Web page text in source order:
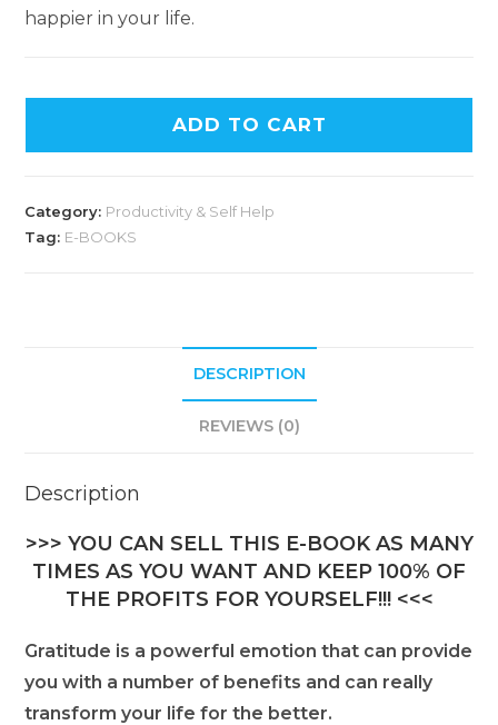
happier in your life.
ADD TO CART
Category: Productivity & Self Help
Tag: E-BOOKS
DESCRIPTION
REVIEWS (0)
Description
>>> YOU CAN SELL THIS E-BOOK AS MANY
TIMES AS YOU WANT AND KEEP 100% OF
THE PROFITS FOR YOURSELF!!! <<<
Gratitude is a powerful emotion that can provide
you with a number of benefits and can really
transform your life for the better.